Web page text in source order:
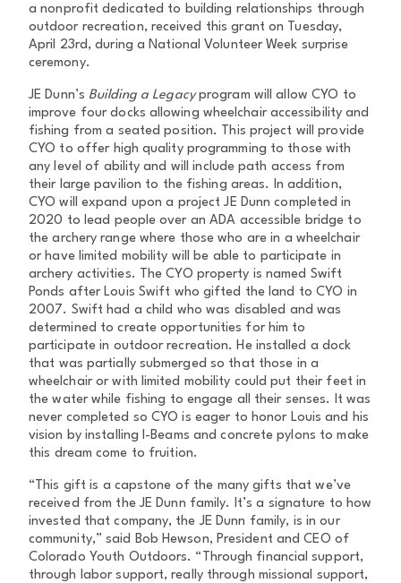
a nonprofit dedicated to building relationships through
outdoor recreation, received this grant on Tuesday,
April 23rd, during a National Volunteer Week surprise
ceremony.
JE Dunn’s Building a Legacyprogram will allow CYO to
improve four docks allowing wheelchair accessibility and
fishing from a seated position. This project will provide
CYO to offer high quality programming to those with
any level of ability and will include path access from
their large pavilion to the fishing areas. In addition,
CYO will expand upon a project JE Dunn completed in
2020 to lead people over an ADA accessible bridge to
the archery range where those who are in a wheelchair
or have limited mobility will be able to participate in
archery activities. The CYO property is named Swift
Ponds after Louis Swift who gifted the land to CYO in
2007. Swift had a child who was disabled and was
determined to create opportunities for him to
participate in outdoor recreation. He installed a dock
that was partially submerged so that those in a
wheelchair or with limited mobility could put their feet in
the water while fishing to engage all their senses. It was
never completed so CYO is eager to honor Louis and his
vision by installing I-Beams and concrete pylons to make
this dream come to fruition.
“This gift is a capstone of the many gifts that we’ve
received from the JE Dunn family. It’s a signature to how
invested that company, the JE Dunn family, is in our
community,” said Bob Hewson, President and CEO of
Colorado Youth Outdoors. “Through financial support,
through labor support, really through missional support,